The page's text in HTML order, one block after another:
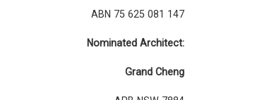
ABN 75 625 081 147
Nominated Architect:
Grand Cheng